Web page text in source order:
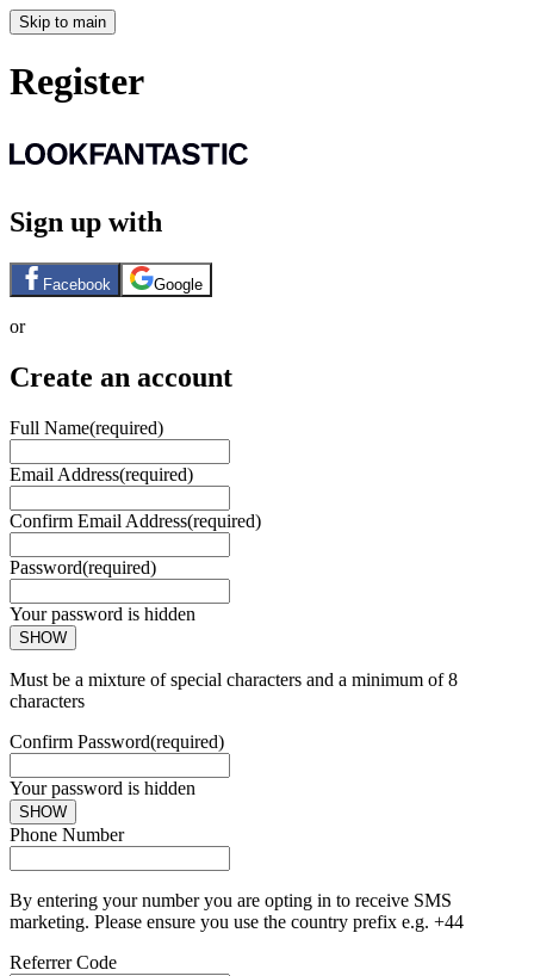
Skip to main
Register
Sign up with
Facebook Google
or
Create an account
Full Name(required)
Email Address(required)
Confirm Email Address(required)
Password(required)
Your password is hidden
SHOW
Must be a mixture of special characters and a minimum of 8
characters
Confirm Password(required)
Your password is hidden
SHOW
Phone Number
By entering your number you are opting in to receive SMS
marketing. Please ensure you use the country prefix e.g. +44
Referrer Code